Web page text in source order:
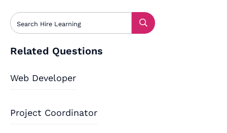
Related Questions
Web Developer
Project Coordinator